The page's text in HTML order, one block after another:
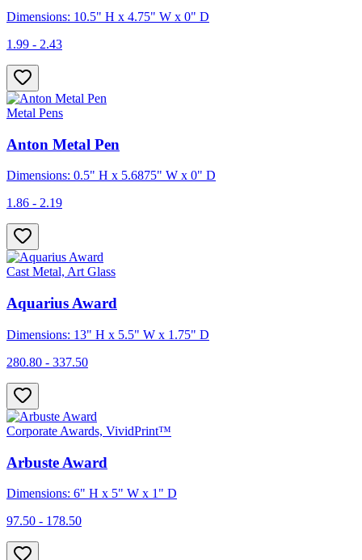
Dimensions: 10.5" H x 4.75" W x 0" D
1.99 - 2.43
Metal Pens
Anton Metal Pen
Dimensions: 0.5" H x 5.6875" W x 0" D
1.86 - 2.19
Cast Metal, Art Glass
Aquarius Award
Dimensions: 13" H x 5.5" W x 1.75" D
280.80 - 337.50
Corporate Awards, VividPrint™
Arbuste Award
Dimensions: 6" H x 5" W x 1" D
97.50 - 178.50